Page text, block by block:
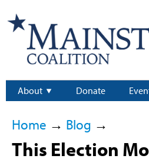
About Donate
Home → Blog →
This Election